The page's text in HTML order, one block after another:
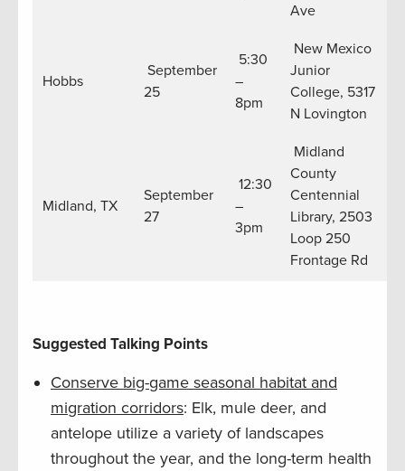
Ave
Hobbs
September
25
5:30
–
8pm
New Mexico
Junior
College, 5317
N Lovington
Midland, TX
September
27
12:30
–
3pm
Midland
County
Centennial
Library, 2503
Loop 250
Frontage Rd
Suggested Talking Points
Conserve big-game seasonal habitat and
migration corridors: Elk, mule deer, and
antelope utilize a variety of landscapes
throughout the year, and the long-term health